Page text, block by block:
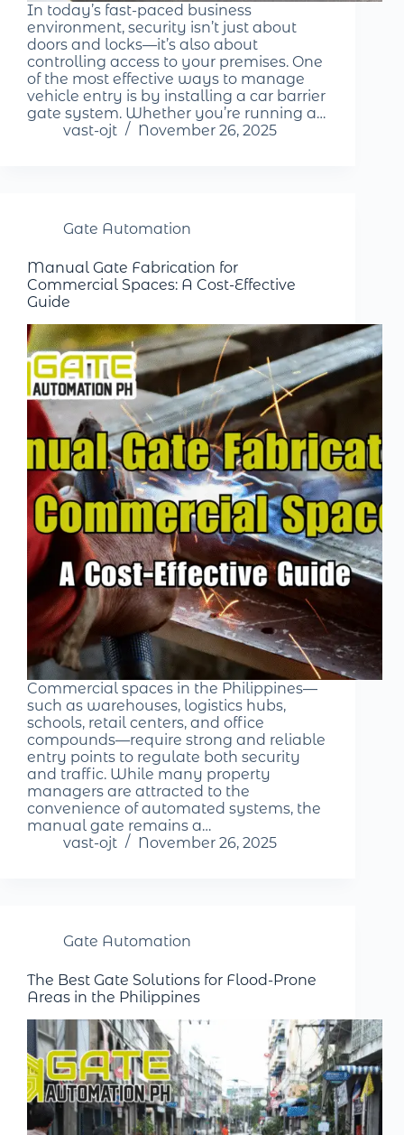
In today’s fast-paced business
environment, security isn’t just about
doors and locks—it’s also about
controlling access to your premises. One
of the most effective ways to manage
vehicle entry is by installing a car barrier
gate system. Whether you’re running a…
vast-ojt
November 26, 2025
Gate Automation
Manual Gate Fabrication for
Commercial Spaces: A Cost-Effective
Guide
Commercial spaces in the Philippines—
such as warehouses, logistics hubs,
schools, retail centers, and office
compounds—require strong and reliable
entry points to regulate both security
and traffic. While many property
managers are attracted to the
convenience of automated systems, the
manual gate remains a…
vast-ojt
November 26, 2025
Gate Automation
The Best Gate Solutions for Flood-Prone
Areas in the Philippines